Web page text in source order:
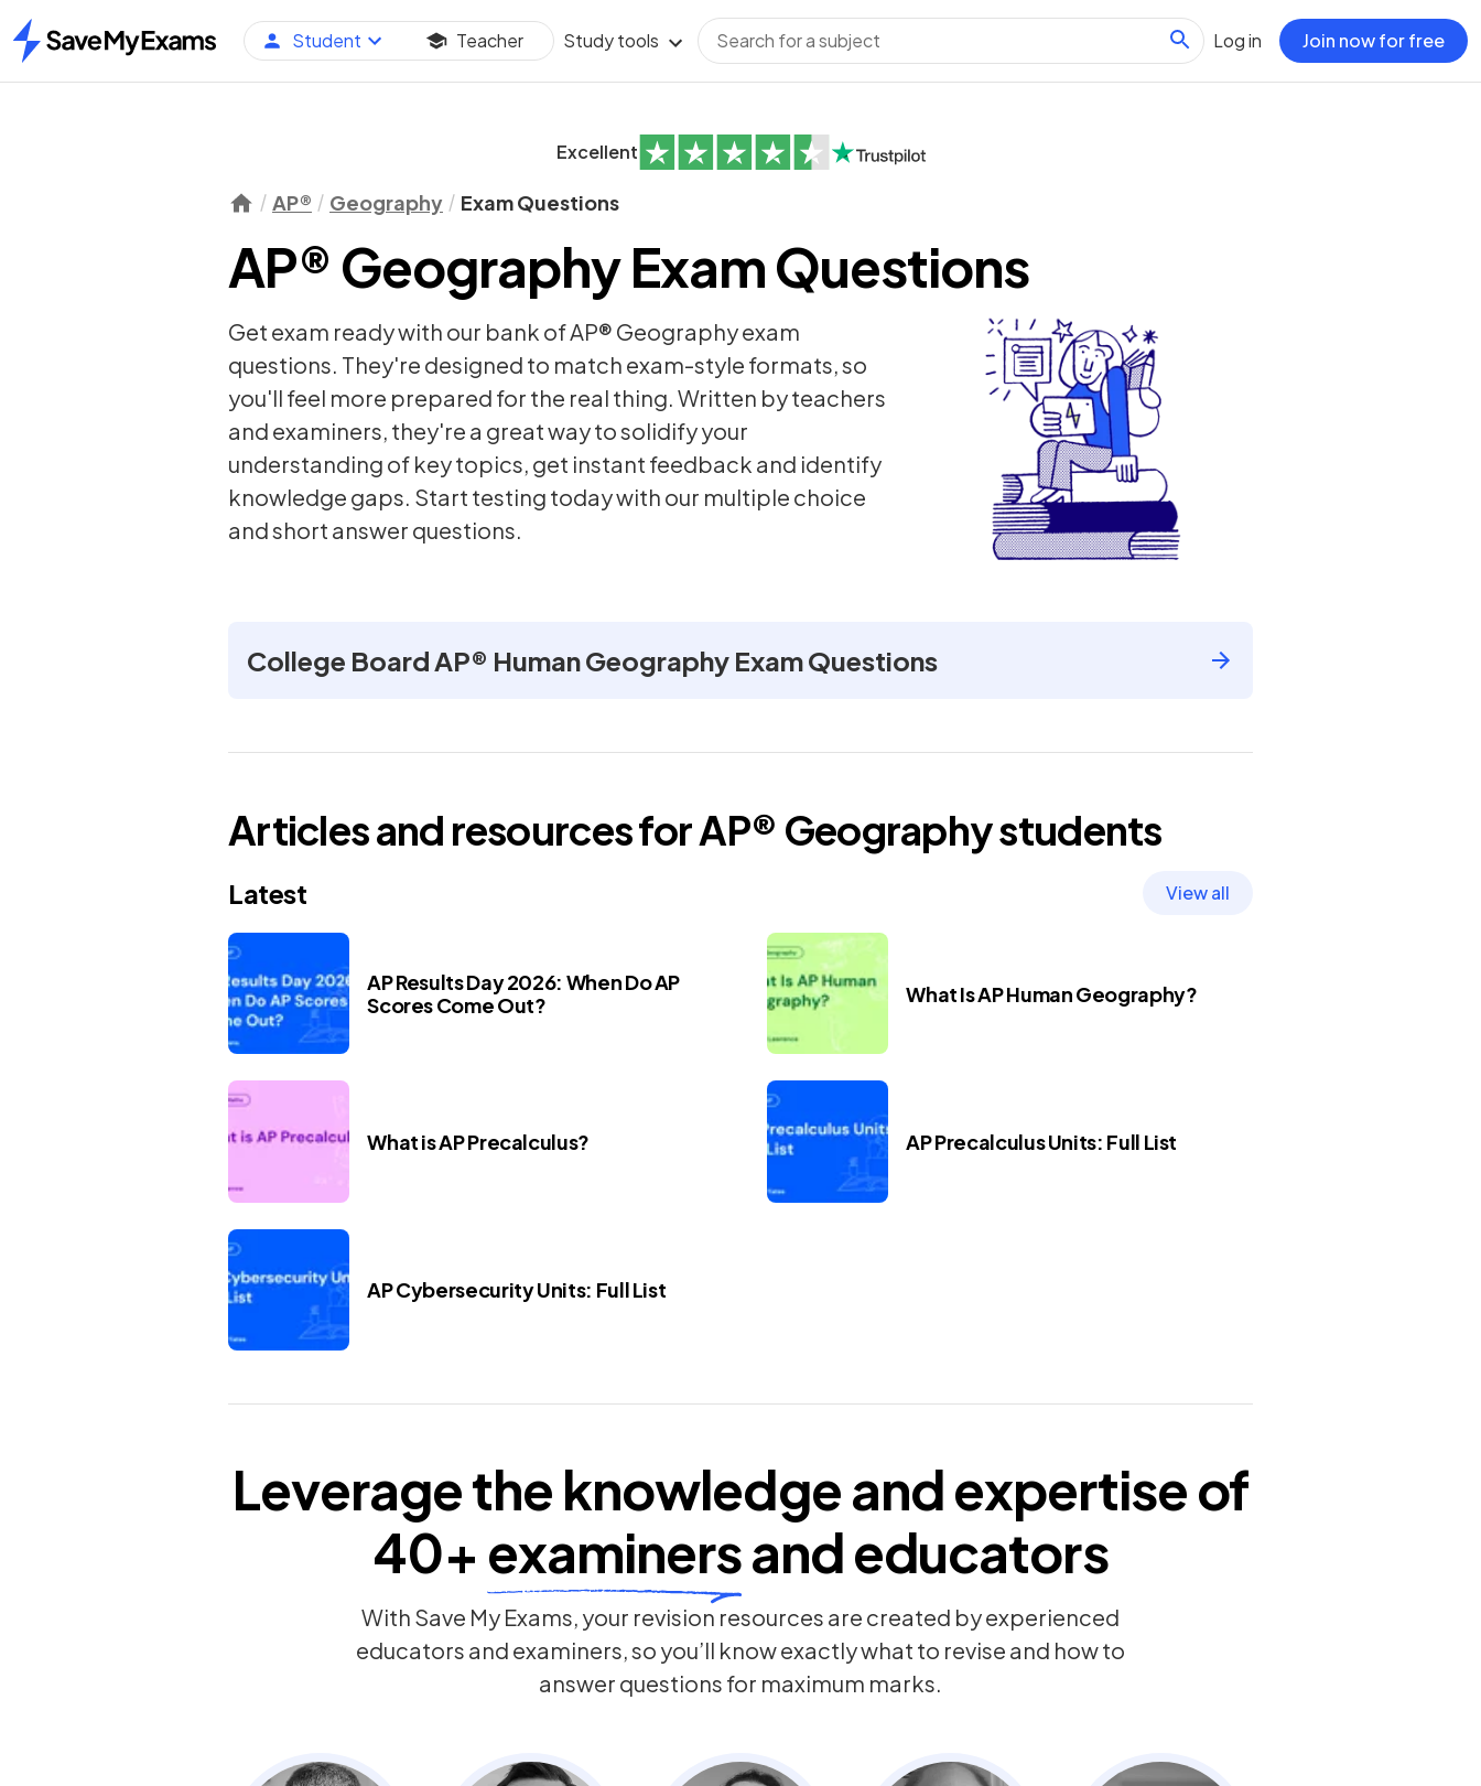
Home
Student Teacher Study tools Log in Join now for free
Excellent
AP® Geography Exam Questions
AP® Geography Exam Questions
Get exam ready with our bank of AP® Geography exam
questions. They're designed to match exam-style formats, so
you'll feel more prepared for the real thing. Written by teachers
and examiners, they're a great way to solidify your
understanding of key topics, get instant feedback and identify
knowledge gaps. Start testing today with our multiple choice
and short answer questions.
College Board AP® Human Geography Exam Questions
Articles and resources forAP® Geographystudents
Latest View all
AP Results Day 2026: When Do AP
Scores Come Out?
What Is AP Human Geography?
What is AP Precalculus? AP Precalculus Units: Full List
AP Cybersecurity Units: Full List
Leverage the knowledge and expertise of
40+ examinersand educators
With Save My Exams, your revision resources are created by experienced
educators and examiners, so you’ll know exactly what to revise and how to
answer questions for maximum marks.